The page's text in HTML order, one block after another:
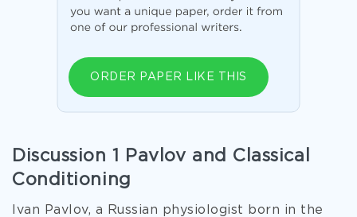
ORDER PAPER LIKE THIS
Discussion 1 Pavlov and Classical
Conditioning
Ivan Pavlov, a Russian physiologist born in the